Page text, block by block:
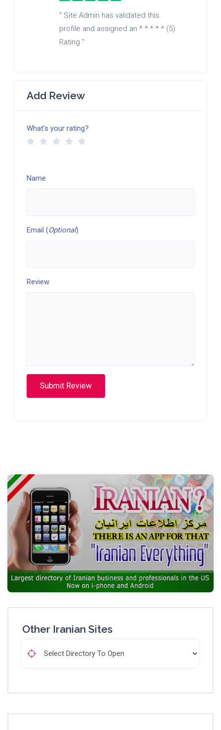
" Site Admin has validated this
profile and assigned an * * * * * (5)
Rating "
Add Review
What's your rating?
Name
Email (Optional)
Review
Submit Review
Other Iranian Sites